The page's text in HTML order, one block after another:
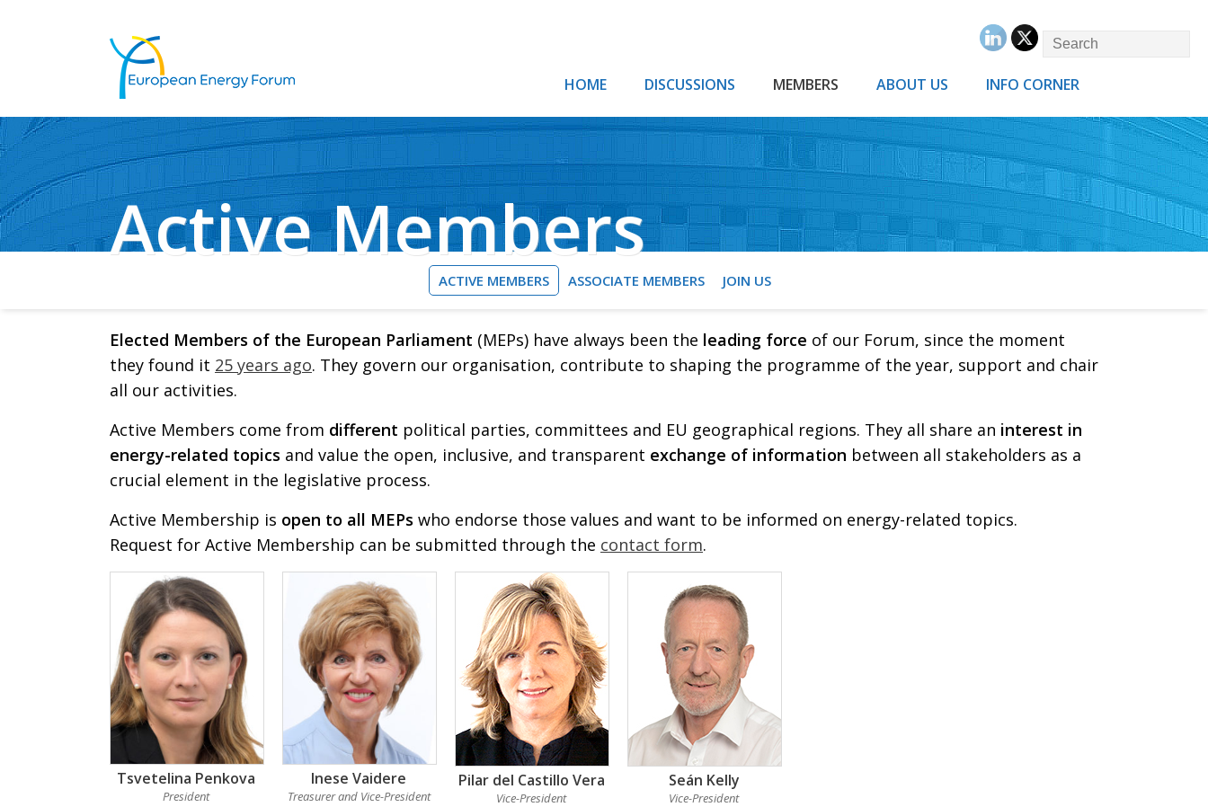
HOME DISCUSSIONS MEMBERS ABOUT US INFO CORNER
Active Members
ACTIVE MEMBERS ASSOCIATE MEMBERS JOIN US
Elected Members of the European Parliament (MEPs) have always been the leading force of our Forum, since the moment
they found it 25 years ago. They govern our organisation, contribute to shaping the programme of the year, support and chair
all our activities.
Active Members come from different political parties, committees and EU geographical regions. They all share an interest in
energy-related topics and value the open, inclusive, and transparent exchange of information between all stakeholders as a
crucial element in the legislative process.
Active Membership is open to all MEPs who endorse those values and want to be informed on energy-related topics.
Request for Active Membership can be submitted through the contact form.
Tsvetelina Penkova
President
Inese Vaidere
Treasurer and Vice-President
Pilar del Castillo Vera
Vice-President
Seán Kelly
Vice-President